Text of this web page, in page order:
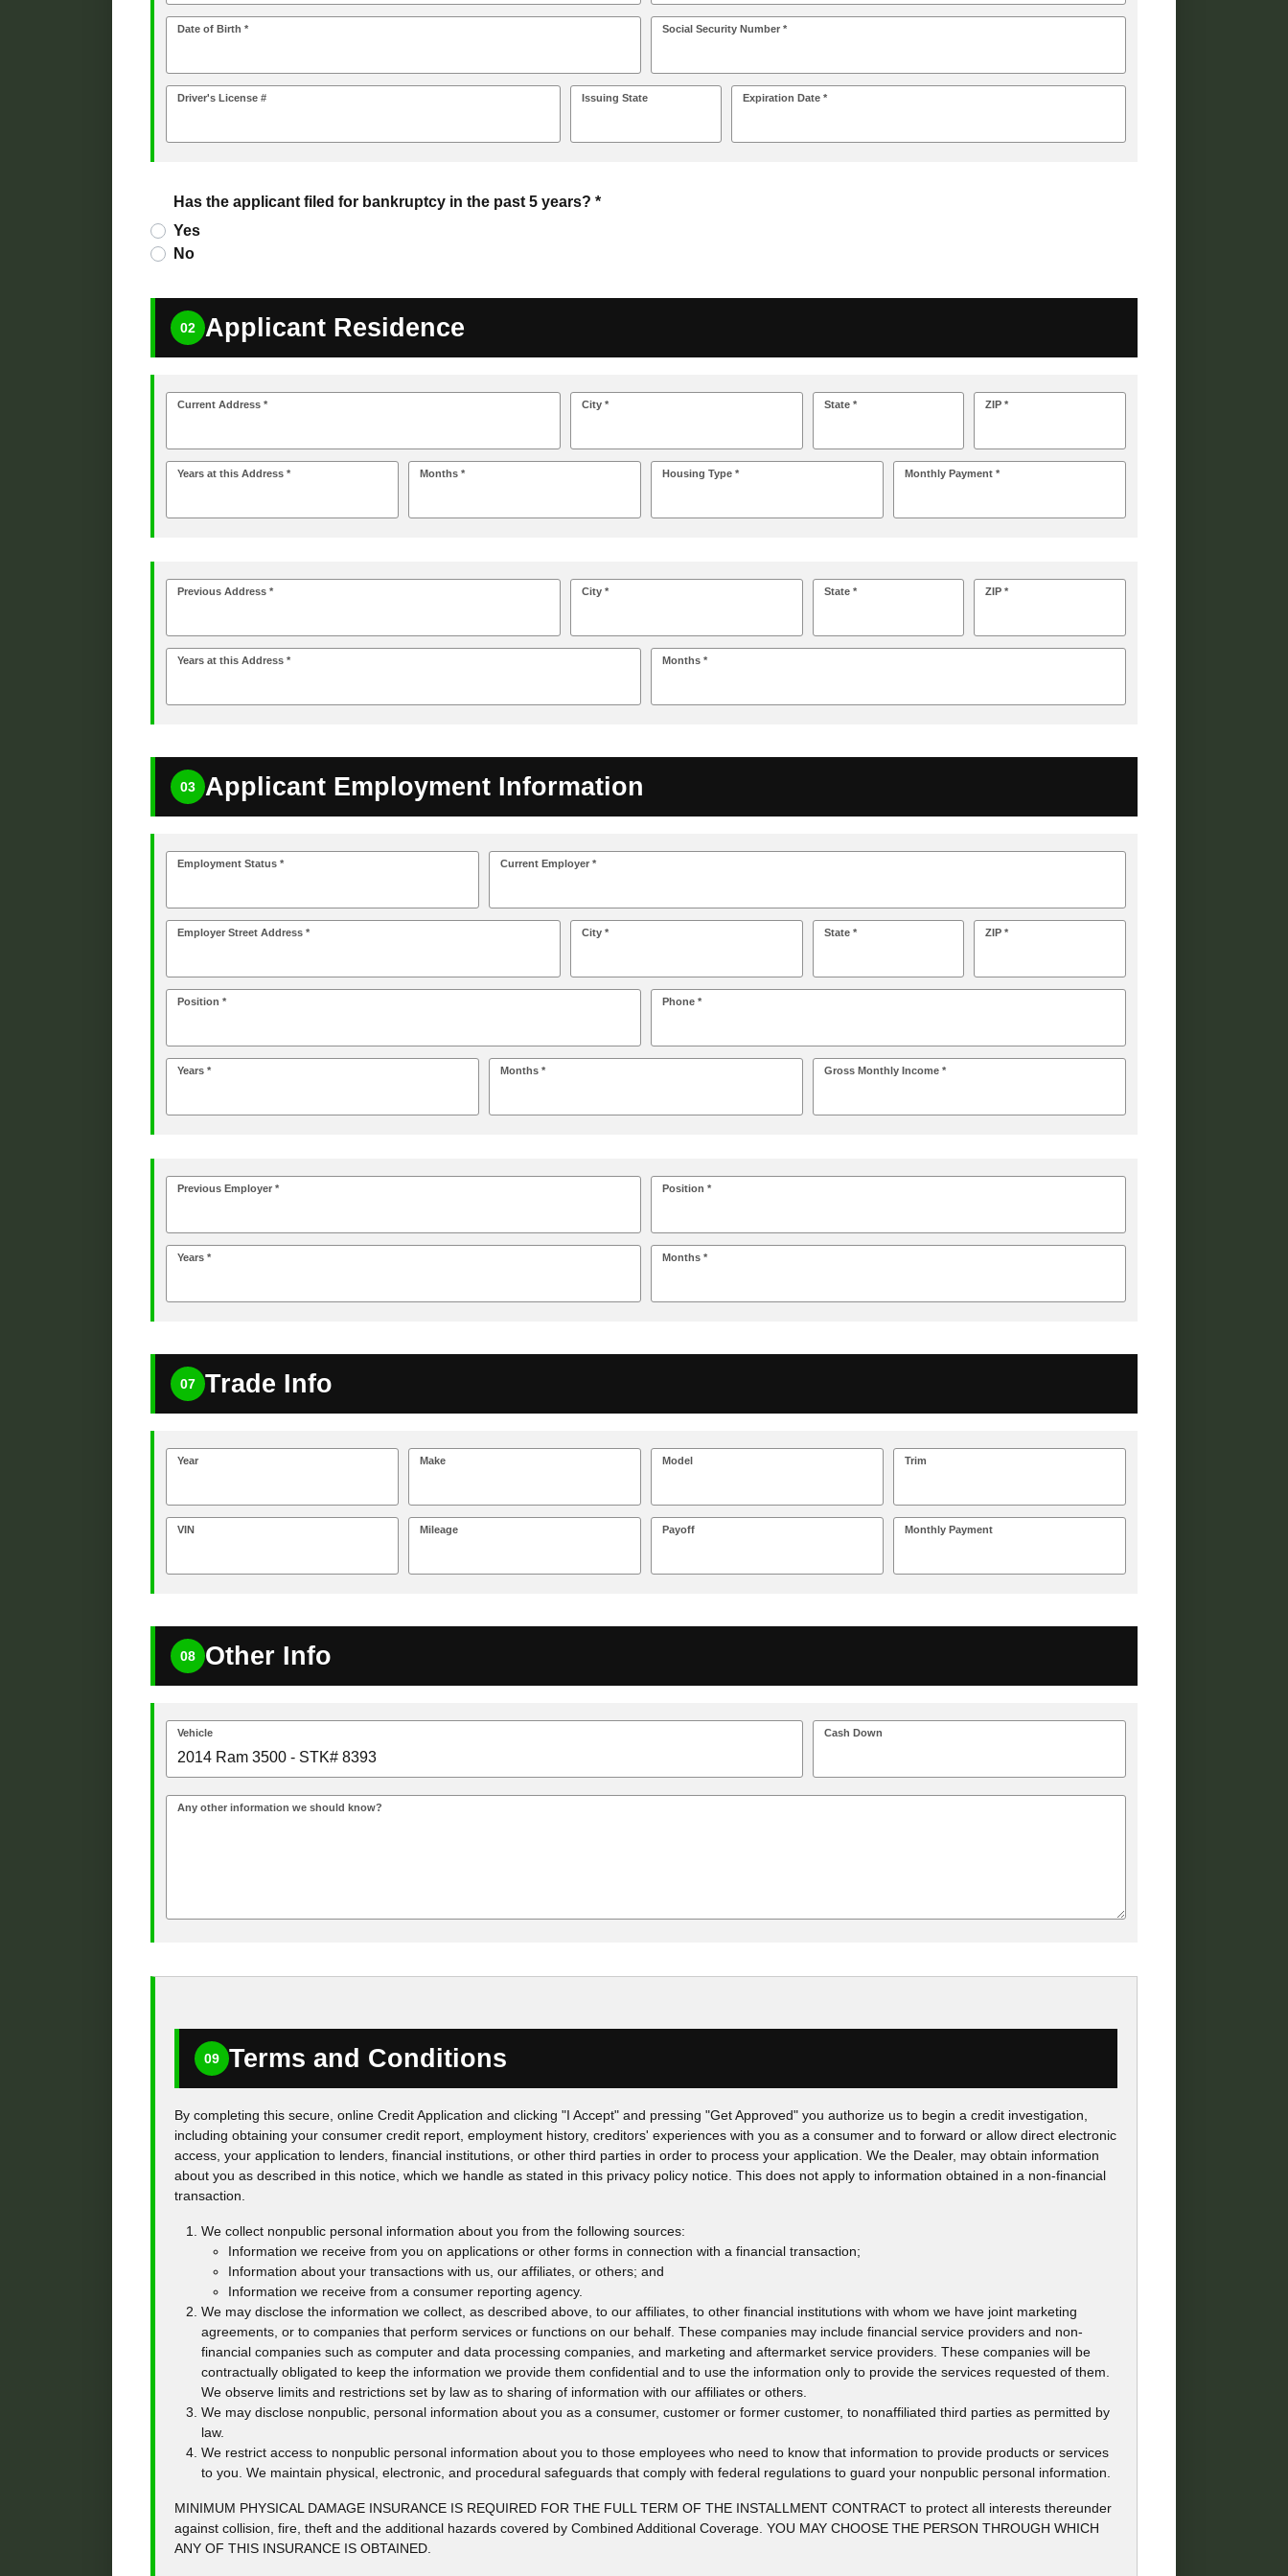
Date of Birth * Social Security Number *
Driver's License # Issuing State Expiration Date *
Has the applicant filed for bankruptcy in the past 5 years? *
Yes
No
02 Applicant Residence
Current Address * City * State * ZIP *
Years at this Address * Months * Housing Type * Monthly Payment *
Previous Address * City * State * ZIP *
Years at this Address * Months *
03 Applicant Employment Information
Employment Status * Current Employer *
Employer Street Address * City * State * ZIP *
Position * Phone *
Years * Months * Gross Monthly Income *
Previous Employer * Position *
Years * Months *
07 Trade Info
Year Make Model Trim
VIN Mileage Payoff Monthly Payment
08 Other Info
Vehicle Cash Down
Any other information we should know?
09 Terms and Conditions
By completing this secure, online Credit Application and clicking "I Accept" and pressing "Get Approved" you authorize us to begin a credit investigation,
including obtaining your consumer credit report, employment history, creditors' experiences with you as a consumer and to forward or allow direct electronic
access, your application to lenders, financial institutions, or other third parties in order to process your application. We the Dealer, may obtain information
about you as described in this notice, which we handle as stated in this privacy policy notice. This does not apply to information obtained in a non-financial
transaction.
We collect nonpublic personal information about you from the following sources:
Information we receive from you on applications or other forms in connection with a financial transaction;
Information about your transactions with us, our affiliates, or others; and
Information we receive from a consumer reporting agency.
We may disclose the information we collect, as described above, to our affiliates, to other financial institutions with whom we have joint marketing
agreements, or to companies that perform services or functions on our behalf. These companies may include financial service providers and non-
financial companies such as computer and data processing companies, and marketing and aftermarket service providers. These companies will be
contractually obligated to keep the information we provide them confidential and to use the information only to provide the services requested of them.
We observe limits and restrictions set by law as to sharing of information with our affiliates or others.
We may disclose nonpublic, personal information about you as a consumer, customer or former customer, to nonaffiliated third parties as permitted by
law.
We restrict access to nonpublic personal information about you to those employees who need to know that information to provide products or services
to you. We maintain physical, electronic, and procedural safeguards that comply with federal regulations to guard your nonpublic personal information.
MINIMUM PHYSICAL DAMAGE INSURANCE IS REQUIRED FOR THE FULL TERM OF THE INSTALLMENT CONTRACT to protect all interests thereunder
against collision, fire, theft and the additional hazards covered by Combined Additional Coverage. YOU MAY CHOOSE THE PERSON THROUGH WHICH
ANY OF THIS INSURANCE IS OBTAINED.